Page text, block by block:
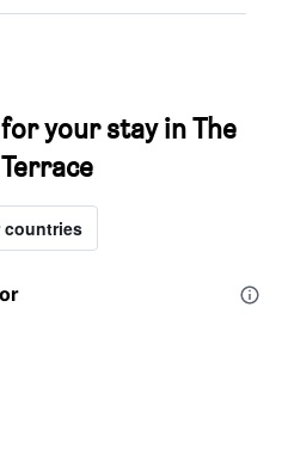
your stay in The
countries